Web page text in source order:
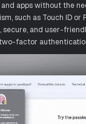
apps without the
such as Touch ID or
and user-
factor